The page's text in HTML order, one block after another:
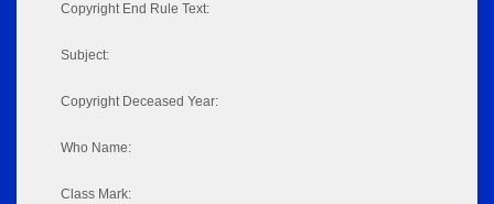
Copyright End Rule Text:
Subject:
Copyright Deceased Year:
Who Name:
Class Mark: